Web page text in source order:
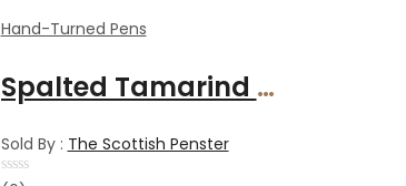
Hand-Turned Pens
Spalted Tamarind fountain pen with gold fitments
Sold By : The Scottish Penster